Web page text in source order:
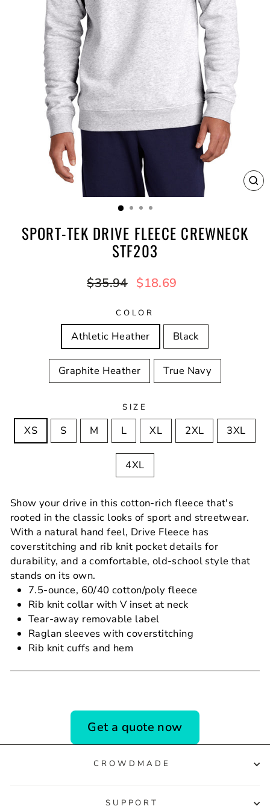
SPORT-TEK DRIVE FLEECE CREWNECK
STF203
Regular
$35.94
Sale
$18.69
COLOR
Athletic Heather Black
Graphite Heather True Navy
SIZE
XS S M L XL 2XL 3XL
4XL
Show your drive in this cotton-rich fleece that's
rooted in the classic looks of sport and streetwear.
With a natural hand feel, Drive Fleece has
coverstitching and rib knit pocket details for
durability, and a comfortable, old-school style that
stands on its own.
7.5-ounce, 60/40 cotton/poly fleece
Rib knit collar with V inset at neck
Tear-away removable label
Raglan sleeves with coverstitching
Rib knit cuffs and hem
Get a quote now
CROWDMADE
SUPPORT